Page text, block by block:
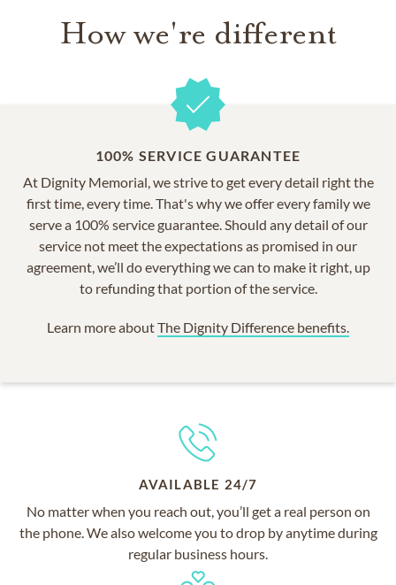
How we're different
100% SERVICE GUARANTEE
At Dignity Memorial, we strive to get every detail right the
first time, every time. That's why we offer every family we
serve a 100% service guarantee. Should any detail of our
service not meet the expectations as promised in our
agreement, we’ll do everything we can to make it right, up
to refunding that portion of the service.
Learn more aboutThe Dignity Difference benefits.
AVAILABLE 24/7
No matter when you reach out, you’ll get a real person on
the phone. We also welcome you to drop by anytime during
regular business hours.